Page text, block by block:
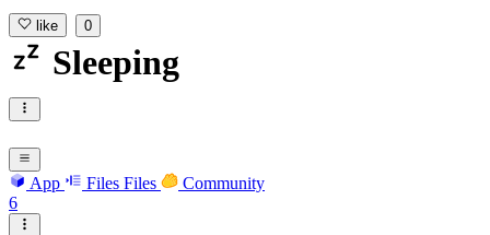
like 0
Sleeping
App Files Files
Community
6